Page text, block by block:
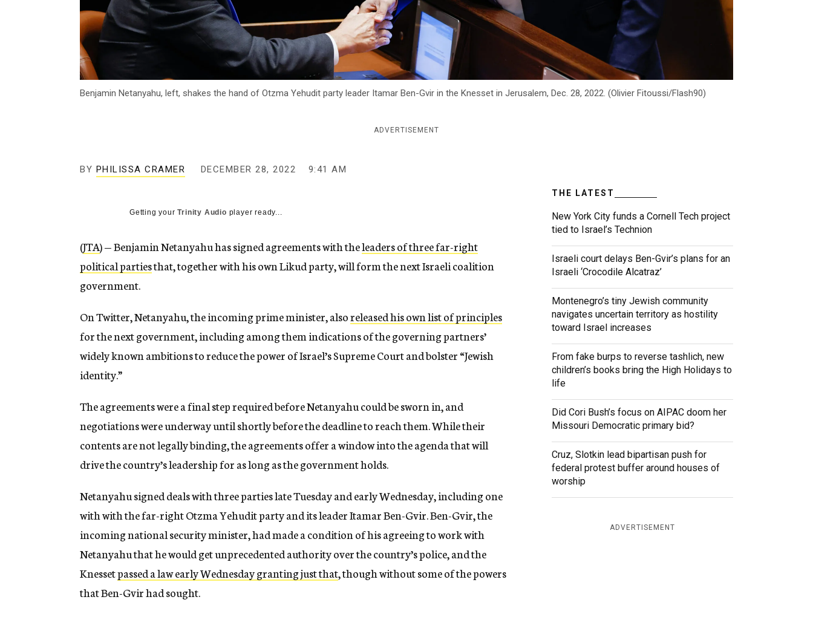
Benjamin Netanyahu, left, shakes the hand of Otzma Yehudit party leader Itamar Ben-Gvir in the Knesset in Jerusalem, Dec. 28, 2022. (Olivier Fitoussi/Flash90)
ADVERTISEMENT
BY PHILISSA CRAMER DECEMBER 28, 2022 9:41 AM
Getting yourTrinity Audio player ready...
(JTA) — Benjamin Netanyahu has signed agreements with theleaders of three far-right
political partiesthat, together with his own Likud party, will form the next Israeli coalition
government.
On Twitter, Netanyahu, the incoming prime minister, alsoreleased his own list of principles
for the next government, including among them indications of the governing partners’
widely known ambitions to reduce the power of Israel’s Supreme Court and bolster “Jewish
identity.”
The agreements were a final step required before Netanyahu could be sworn in, and
negotiations were underway until shortly before the deadline to reach them. While their
contents are not legally binding, the agreements offer a window into the agenda that will
drive the country’s leadership for as long as the government holds.
Netanyahu signed deals with three parties late Tuesday and early Wednesday, including one
with with the far-right Otzma Yehudit party and its leader Itamar Ben-Gvir. Ben-Gvir, the
incoming national security minister, had made a condition of his agreeing to work with
Netanyahu that he would get unprecedented authority over the country’s police, and the
Knessetpassed a law early Wednesday granting just that, though without some of the powers
that Ben-Gvir had sought.
THE LATEST
New York City funds a Cornell Tech project
tied to Israel’s Technion
Israeli court delays Ben-Gvir’s plans for an
Israeli ‘Crocodile Alcatraz’
Montenegro’s tiny Jewish community
navigates uncertain territory as hostility
toward Israel increases
From fake burps to reverse tashlich, new
children’s books bring the High Holidays to
life
Did Cori Bush’s focus on AIPAC doom her
Missouri Democratic primary bid?
Cruz, Slotkin lead bipartisan push for
federal protest buffer around houses of
worship
ADVERTISEMENT